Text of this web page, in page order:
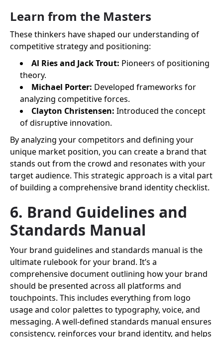
Learn from the Masters
These thinkers have shaped our understanding of
competitive strategy and positioning:
Al Ries and Jack Trout: Pioneers of positioning
theory.
Michael Porter: Developed frameworks for
analyzing competitive forces.
Clayton Christensen: Introduced the concept
of disruptive innovation.
By analyzing your competitors and defining your
unique market position, you can create a brand that
stands out from the crowd and resonates with your
target audience. This strategic approach is a vital part
of building a comprehensive brand identity checklist.
6. Brand Guidelines and
Standards Manual
Your brand guidelines and standards manual is the
ultimate rulebook for your brand. It’s a
comprehensive document outlining how your brand
should be presented across all platforms and
touchpoints. This includes everything from logo
usage and color palettes to typography, voice, and
messaging. A well-defined standards manual ensures
consistency, reinforces your brand identity, and helps